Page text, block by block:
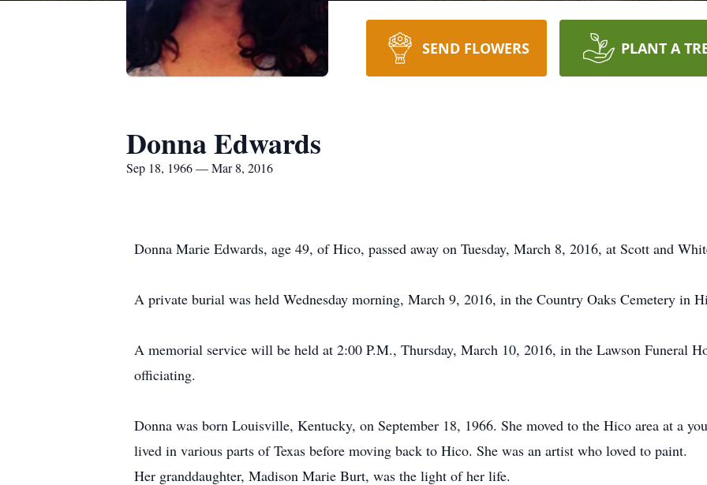
SEND FLOWERS PLANT A
Donna Edwards
Sep 18, 1966 — Mar 8, 2016
Donna Marie Edwards, age 49, of Hico, passed away on Tuesday, March 8, 2016, at Scott and
A private burial was held Wednesday morning, March 9, 2016, in the Country Oaks Cemetery in
A memorial service will be held at 2:00 P.M., Thursday, March 10, 2016, in the Lawson Funeral
officiating.
Donna was born Louisville, Kentucky, on September 18, 1966. She moved to the Hico area at a
lived in various parts of Texas before moving back to Hico. She was an artist who loved to paint.
Her granddaughter, Madison Marie Burt, was the light of her life.